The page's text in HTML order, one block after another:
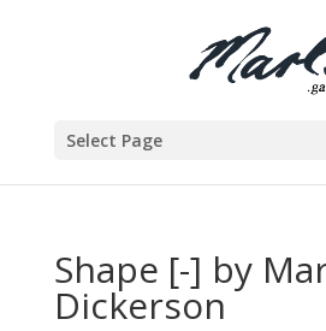
Select Page
Shape [-] by
Dickerson